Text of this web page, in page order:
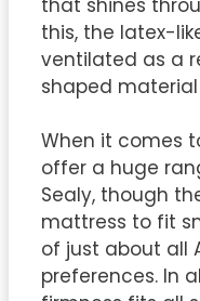
this, the latex-
ventilated as a
shaped material
When it comes
offer a huge
Sealy, though
mattress to fit
of just about all
preferences. In